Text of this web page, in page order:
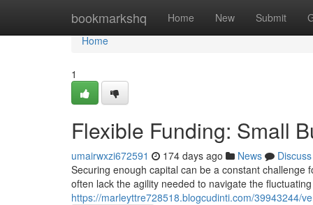
bookmarkshq Home New Submit
Home
Home
1
Flexible Funding: Small
umairwxzi672591 174 days ago News
Discuss
Securing enough capital can be a constant
often lack the agility needed to navigate the
https://marleyttre728518.blogcudinti.com/39943244/